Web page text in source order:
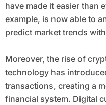
have made it easier than
example, is now able to
predict market trends
Moreover, the rise of
technology has
transactions, creating a
financial system. Digital